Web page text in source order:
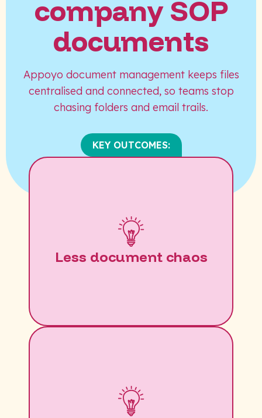
company SOP
documents
Appoyo document management keeps files
centralised and connected, so teams stop
chasing folders and email trails.
KEY OUTCOMES:
Less document chaos